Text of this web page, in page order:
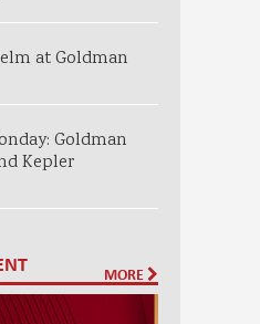
at Goldman
Goldman
Kepler
MORE